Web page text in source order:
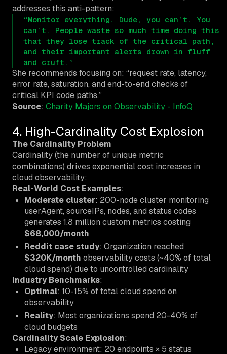
addresses this anti-pattern:
“Monitor everything. Dude, you can’t. You
can’t . People waste so much time doing this
that they lose track of the critical path,
and their important alerts drown in fluff
and cruft.”
She recommends focusing on: “request rate, latency,
error rate, saturation, and end-to-end checks of
critical KPI code paths.”
Source: Charity Majors on Observability - InfoQ
4. High-Cardinality Cost Explosion
The Cardinality Problem
Cardinality (the number of unique metric
combinations) drives exponential cost increases in
cloud observability:
Real-World Cost Examples:
Moderate cluster: 200-node cluster monitoring
userAgent, sourceIPs, nodes, and status codes
generates 1.8 million custom metrics costing
$68,000/month
Reddit case study: Organization reached
$320K/month observability costs (~40% of total
cloud spend) due to uncontrolled cardinality
Industry Benchmarks:
Optimal: 10-15% of total cloud spend on
observability
Reality: Most organizations spend 20-40% of
cloud budgets
Cardinality Scale Explosion:
Legacy environment: 20 endpoints × 5 status